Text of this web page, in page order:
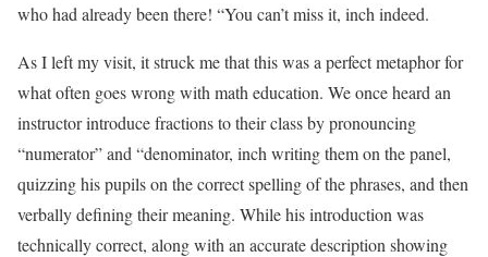
who had already been there! “You can’t miss it, inch indeed.
As I left my visit, it struck me that this was a perfect metaphor for
what often goes wrong with math education. We once heard an
instructor introduce fractions to their class by pronouncing
“numerator” and “denominator, inch writing them on the panel,
quizzing his pupils on the correct spelling of the phrases, and then
verbally defining their meaning. While his introduction was
technically correct, along with an accurate description showing